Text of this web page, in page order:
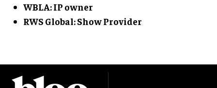
WBLA: IP owner
RWS Global: Show Provider